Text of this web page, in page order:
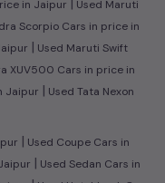
in Jaipur
Used Maruti
Scorpio Cars in price in
| Used Maruti Swift
XUV500 Cars in price in
Jaipur | Used Tata Nexon
| Used Coupe Cars in
| Used Sedan Cars in